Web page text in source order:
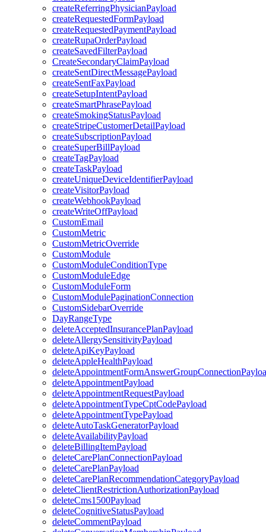
createReferringPhysicianPayload
createRequestedFormPayload
createRequestedPaymentPayload
createRupaOrderPayload
createSavedFilterPayload
CreateSecondaryClaimPayload
createSentDirectMessagePayload
createSentFaxPayload
createSetupIntentPayload
createSmartPhrasePayload
createSmokingStatusPayload
createStripeCustomerDetailPayload
createSubscriptionPayload
createSuperBillPayload
createTagPayload
createTaskPayload
createUniqueDeviceIdentifierPayload
createVisitorPayload
createWebhookPayload
createWriteOffPayload
CustomEmail
CustomMetric
CustomMetricOverride
CustomModule
CustomModuleConditionType
CustomModuleEdge
CustomModuleForm
CustomModulePaginationConnection
CustomSidebarOverride
DayRangeType
deleteAcceptedInsurancePlanPayload
deleteAllergySensitivityPayload
deleteApiKeyPayload
deleteAppleHealthPayload
deleteAppointmentPayload
deleteAppointmentRequestPayload
deleteAppointmentTypeCptCodePayload
deleteAppointmentTypePayload
deleteAutoTaskGeneratorPayload
deleteAvailabilityPayload
deleteBillingItemPayload
deleteCarePlanConnectionPayload
deleteCarePlanPayload
deleteCarePlanRecommendationCategoryPayload
deleteClientRestrictionAuthorizationPayload
deleteCms1500Payload
deleteCognitiveStatusPayload
deleteCommentPayload